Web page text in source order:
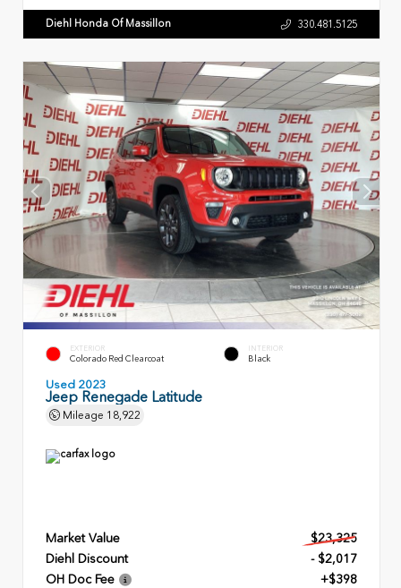
Diehl Honda Of Massillon 330.481.5125
EXTERIOR
Colorado Red Clearcoat
INTERIOR
Black
Used 2023
Jeep Renegade Latitude
Mileage 18,922
Market Value
$23,325
Diehl Discount
- $2,017
OH Doc Fee
+$398